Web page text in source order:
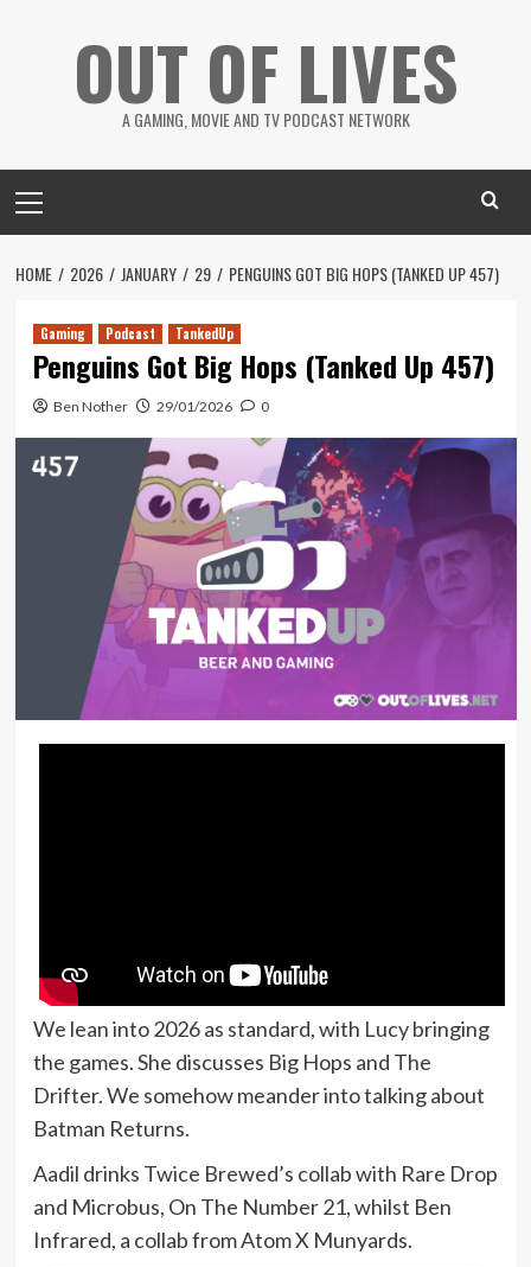
OUT OF LIVES
A GAMING, MOVIE AND TV PODCAST NETWORK
Menu
HOME 2026 JANUARY 29 PENGUINS GOT BIG HOPS (TANKED UP 457)
Gaming Podcast TankedUp
Penguins Got Big Hops (Tanked Up 457)
Ben Nother 29/01/2026 0
We lean into 2026 as standard, with Lucy bringing
the games. She discusses Big Hops and The
Drifter. We somehow meander into talking about
Batman Returns.
Aadil drinks Twice Brewed’s collab with Rare Drop
and Microbus, On The Number 21, whilst Ben
Infrared, a collab from Atom X Munyards.